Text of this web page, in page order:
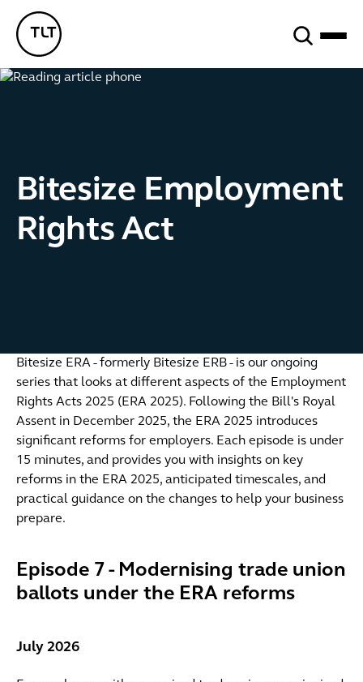
TLT - Home
Bitesize Employment
Rights Act
Bitesize ERA - formerly Bitesize ERB - is our ongoing
series that looks at different aspects of the Employment
Rights Acts 2025 (ERA 2025). Following the Bill's Royal
Assent in December 2025, the ERA 2025 introduces
significant reforms for employers. Each episode is under
15 minutes, and provides you with insights on key
reforms in the ERA 2025, anticipated timescales, and
practical guidance on the changes to help your business
prepare.
Episode 7 - Modernising trade union
ballots under the ERA reforms
July 2026